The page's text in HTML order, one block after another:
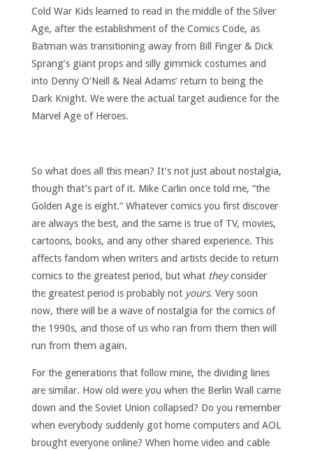
Cold War Kids learned to read in the middle of the Silver
Age, after the establishment of the Comics Code, as
Batman was transitioning away from Bill Finger & Dick
Sprang’s giant props and silly gimmick costumes and
into Denny O’Neill & Neal Adams’ return to being the
Dark Knight. We were the actual target audience for the
Marvel Age of Heroes.
So what does all this mean? It’s not just about nostalgia,
though that’s part of it. Mike Carlin once told me, “the
Golden Age is eight.” Whatever comics you first discover
are always the best, and the same is true of TV, movies,
cartoons, books, and any other shared experience. This
affects fandom when writers and artists decide to return
comics to the greatest period, but what theyconsider
the greatest period is probably not yours. Very soon
now, there will be a wave of nostalgia for the comics of
the 1990s, and those of us who ran from them then will
run from them again.
For the generations that follow mine, the dividing lines
are similar. How old were you when the Berlin Wall came
down and the Soviet Union collapsed? Do you remember
when everybody suddenly got home computers and AOL
brought everyone online? When home video and cable